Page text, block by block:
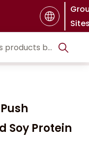
Soy Protein